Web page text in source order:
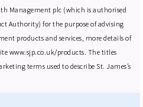
Management plc (which is authorised
Authority) for the purpose of advising
products and services, more details of
www.sjp.co.uk/products. The titles
terms used to describe St. James’s